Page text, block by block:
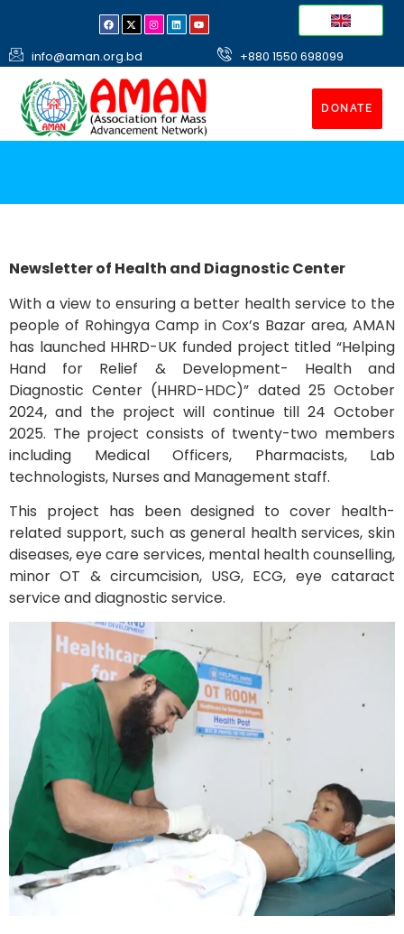
info@aman.org.bd +880 1550 698099
DONATE
Newsletter of Health and Diagnostic Center
With a view to ensuring a better health service to the
people of Rohingya Camp in Cox’s Bazar area, AMAN
has launched HHRD-UK funded project titled “Helping
Hand for Relief & Development- Health and
Diagnostic Center (HHRD-HDC)” dated 25 October
2024, and the project will continue till 24 October
2025. The project consists of twenty-two members
including Medical Officers, Pharmacists, Lab
technologists, Nurses and Management staff.
This project has been designed to cover health-
related support, such as general health services, skin
diseases, eye care services, mental health counselling,
minor OT & circumcision, USG, ECG, eye cataract
service and diagnostic service.